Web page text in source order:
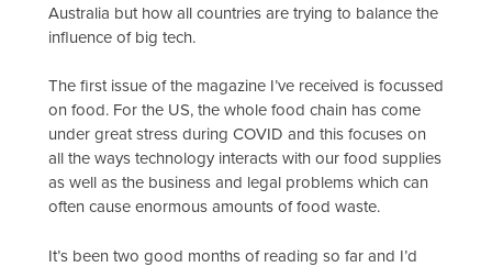
Australia but how all countries are trying to balance the
influence of big tech.
The first issue of the magazine I’ve received is focussed
on food. For the US, the whole food chain has come
under great stress during COVID and this focuses on
all the ways technology interacts with our food supplies
as well as the business and legal problems which can
often cause enormous amounts of food waste.
It’s been two good months of reading so far and I’d